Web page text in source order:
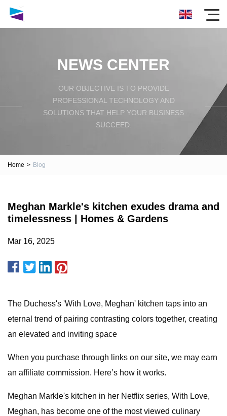
NEWS CENTER
OUR OBJECTIVE IS TO PROVIDE
PROFESSIONAL TECHNOLOGY AND
SOLUTIONS THAT HELP YOUR BUSINESS
SUCCEED.
Home > Blog
Meghan Markle's kitchen exudes drama and
timelessness | Homes & Gardens
Mar 16, 2025
The Duchess's 'With Love, Meghan' kitchen taps into an
eternal trend of pairing contrasting colors together, creating
an elevated and inviting space
When you purchase through links on our site, we may earn
an affiliate commission. Here’s how it works.
Meghan Markle's kitchen in her Netflix series, With Love,
Meghan, has become one of the most viewed culinary